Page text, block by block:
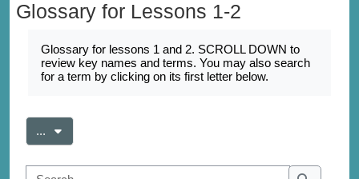
Glossary for Lessons 1-2
Glossary for lessons 1 and 2. SCROLL DOWN to
review key names and terms. You may also search
for a term by clicking on its first letter below.
... Export entries
Search